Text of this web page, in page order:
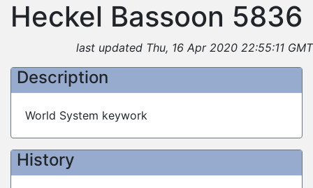
Heckel Bassoon 5836
last updated Thu, 16 Apr 2020 22:55:11 GMT
Description
World System keywork
History